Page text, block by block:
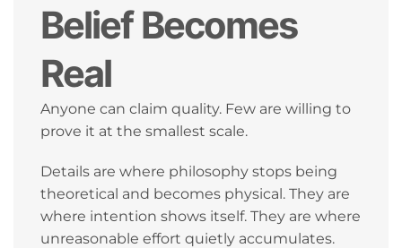
Belief Becomes
Real
Anyone can claim quality. Few are willing to
prove it at the smallest scale.
Details are where philosophy stops being
theoretical and becomes physical. They are
where intention shows itself. They are where
unreasonable effort quietly accumulates.